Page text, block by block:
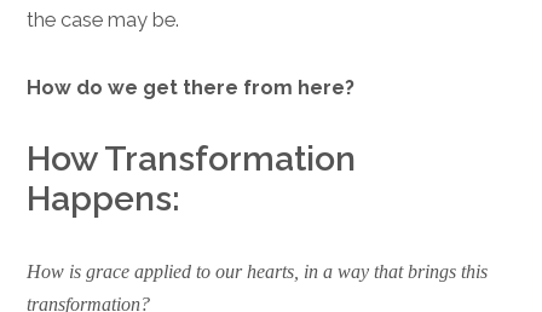
the case may be.
How do we get there from here?
How Transformation
Happens:
How is grace applied to our hearts, in a way that brings this
transformation?